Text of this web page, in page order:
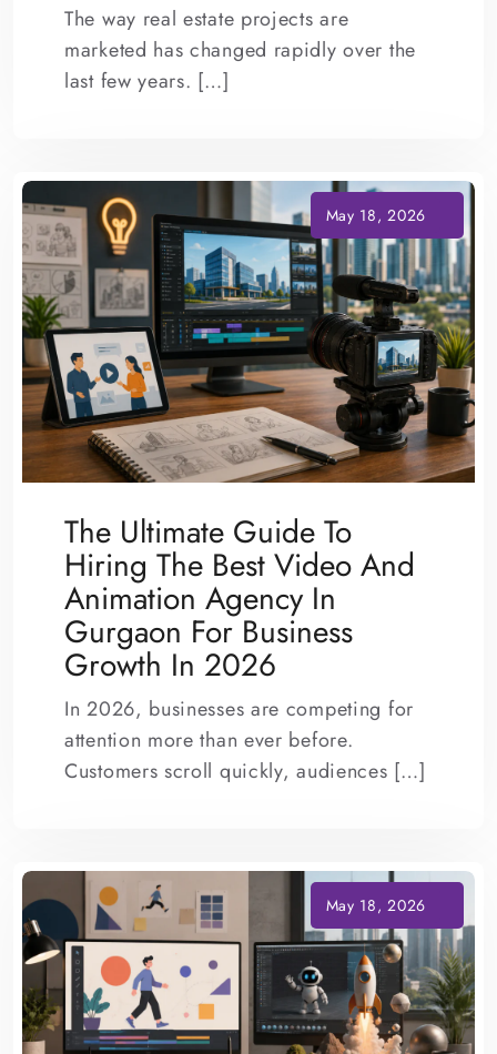
The way real estate projects are
marketed has changed rapidly over the
last few years. […]
The Ultimate Guide To
Hiring The Best Video And
Animation Agency In
Gurgaon For Business
Growth In 2026
In 2026, businesses are competing for
attention more than ever before.
Customers scroll quickly, audiences […]